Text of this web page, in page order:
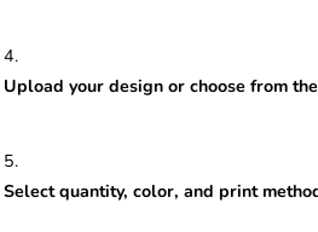
Upload your design or choose from
Select quantity, color, and print